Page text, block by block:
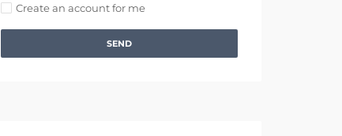
Create an account for me
SEND